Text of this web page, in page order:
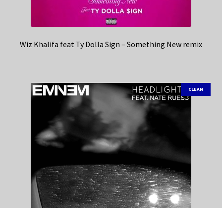
Wiz Khalifa feat Ty Dolla Sign – Something New remix
CLEAN